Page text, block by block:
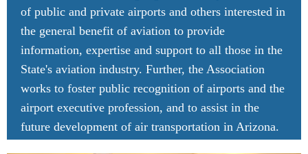
of public and private airports and others interested in
the general benefit of aviation to provide
information, expertise and support to all those in the
State's aviation industry. Further, the Association
works to foster public recognition of airports and the
airport executive profession, and to assist in the
future development of air transportation in Arizona.